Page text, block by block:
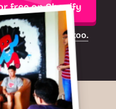
free on Shopify
works there too.